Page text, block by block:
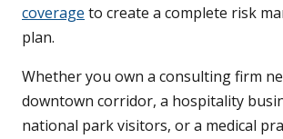
coverage to create a complete risk
plan.
Whether you own a consulting firm
downtown corridor, a hospitality
national park visitors, or a medical